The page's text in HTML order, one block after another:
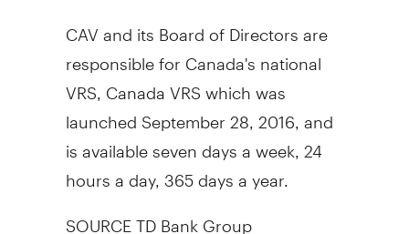
CAV and its Board of Directors are
responsible forCanada'snational
VRS, Canada VRS which was
launchedSeptember 28, 2016 , and
is available seven days a week, 24
hours a day, 365 days a year.
SOURCE TD Bank Group